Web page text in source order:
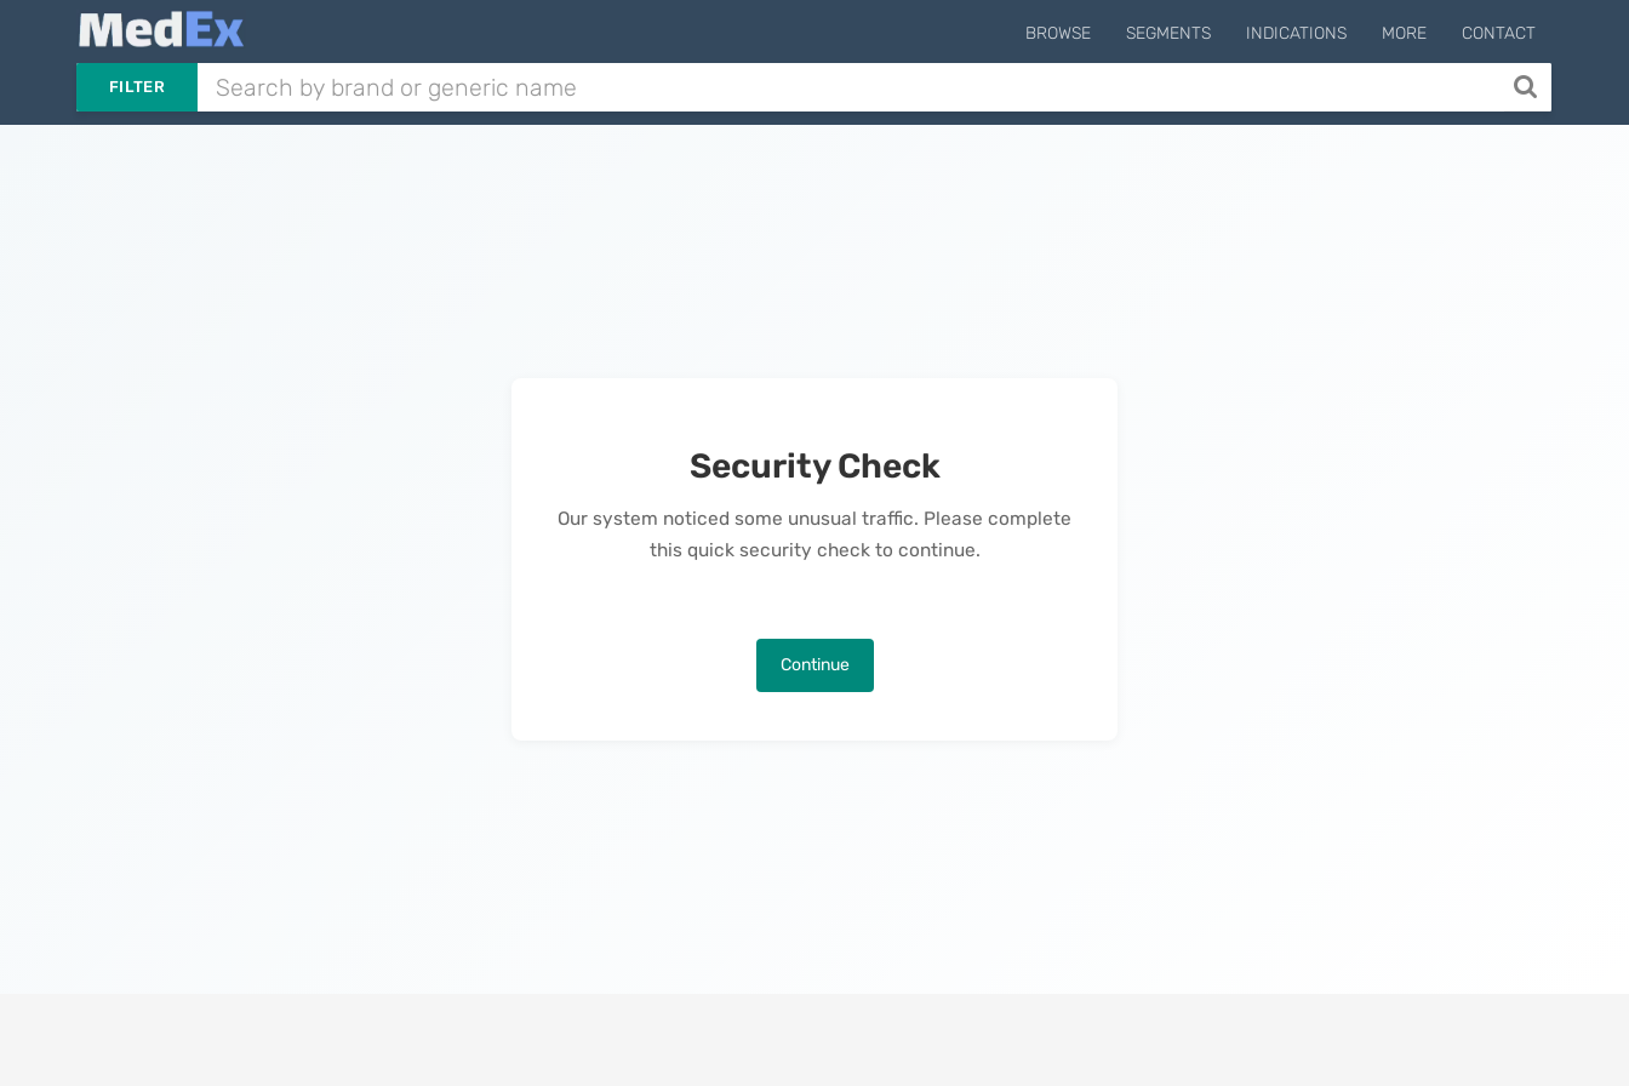
BROWSE SEGMENTS INDICATIONS MORE CONTACT
FILTER
Security Check
Our system noticed some unusual traffic. Please complete
this quick security check to continue.
Continue